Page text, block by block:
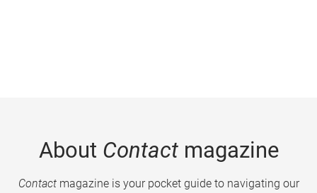
About Contactmagazine
Contactmagazine is your pocket guide to navigating our